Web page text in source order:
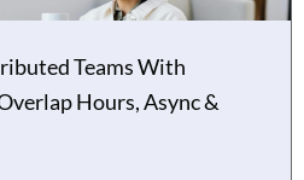
Teams With
Hours, Async &